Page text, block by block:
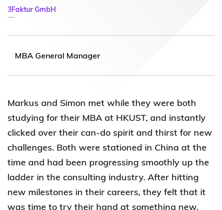
3Faktur GmbH
MBA General Manager
Markus and Simon met while they were both
studying for their MBA at HKUST, and instantly
clicked over their can-do spirit and thirst for new
challenges. Both were stationed in China at the
time and had been progressing smoothly up the
ladder in the consulting industry. After hitting
new milestones in their careers, they felt that it
was time to try their hand at something new,